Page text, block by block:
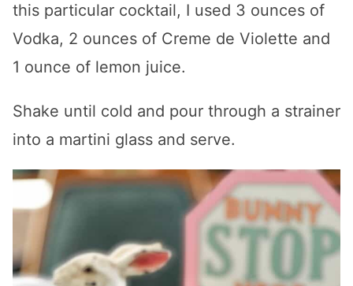
this particular cocktail, I used 3 ounces of
Vodka, 2 ounces of Creme de Violette and
1 ounce of lemon juice.
Shake until cold and pour through a strainer
into a martini glass and serve.